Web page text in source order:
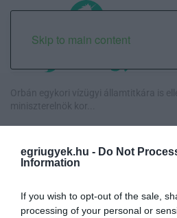
egriugyek.hu - Do Not
Information
If you wish to opt-out of the sale,
processing of your personal or
Skip to main content
Orbán egykori vízügyi államtitkára is
miniszterelnök kor...
Halmentés Szarvaskőnél: őshonos és
kiszáradó Eg...
a Rapid Wi...